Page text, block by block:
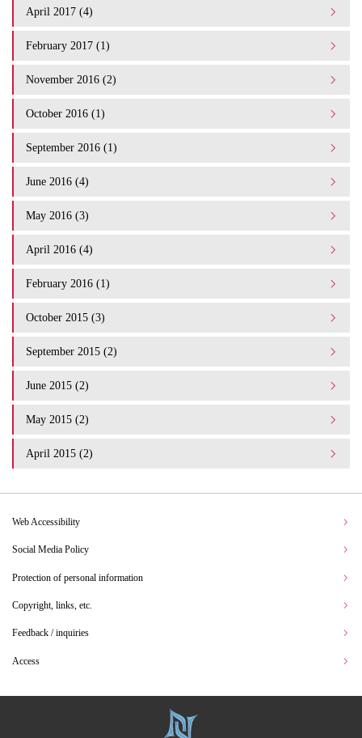
April 2017 (4)
February 2017 (1)
November 2016 (2)
October 2016 (1)
September 2016 (1)
June 2016 (4)
May 2016 (3)
April 2016 (4)
February 2016 (1)
October 2015 (3)
September 2015 (2)
June 2015 (2)
May 2015 (2)
April 2015 (2)
Web Accessibility
Social Media Policy
Protection of personal information
Copyright, links, etc.
Feedback / inquiries
Access